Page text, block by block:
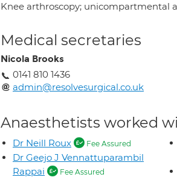
Knee arthroscopy; unicompartmental
Medical secretaries
Nicola Brooks
0141 810 1436
admin@resolvesurgical.co.uk
Anaesthetists worked
Dr Neill Roux Fee Assured
Dr Geejo J Vennattuparambil
Rappai
Fee Assured